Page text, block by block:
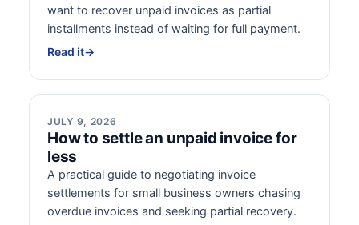
want to recover unpaid invoices as partial
installments instead of waiting for full payment.
Read it→
JULY 9, 2026
How to settle an unpaid invoice for
less
A practical guide to negotiating invoice
settlements for small business owners chasing
overdue invoices and seeking partial recovery.